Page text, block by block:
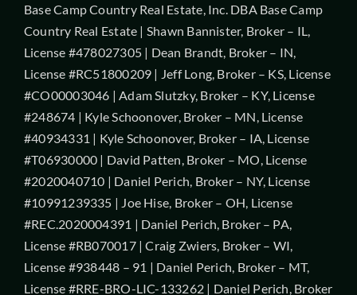
Base Camp Country Real Estate, Inc. DBA Base Camp
Country Real Estate | Shawn Bannister, Broker – IL,
License #478027305 | Dean Brandt, Broker – IN,
License #RC51800209 | Jeff Long, Broker – KS, License
#CO00003046 | Adam Slutzky, Broker – KY, License
#248674 | Kyle Schoonover, Broker – MN, License
#40934331 | Kyle Schoonover, Broker – IA, License
#T06930000 | David Patten, Broker – MO, License
#2020040710 | Daniel Perich, Broker – NY, License
#10991239335 | Joe Hise, Broker – OH, License
#REC.2020004391 | Daniel Perich, Broker – PA,
License #RB070017 | Craig Zwiers, Broker – WI,
License #938448 – 91 | Daniel Perich, Broker – MT,
License #RRE-BRO-LIC-133262 | Daniel Perich, Broker